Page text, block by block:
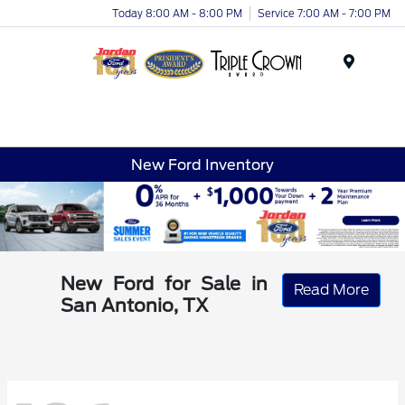
Today 8:00 AM - 8:00 PM Service 7:00 AM - 7:00 PM
New Ford Inventory
New Ford for Sale in
San Antonio, TX
Read More